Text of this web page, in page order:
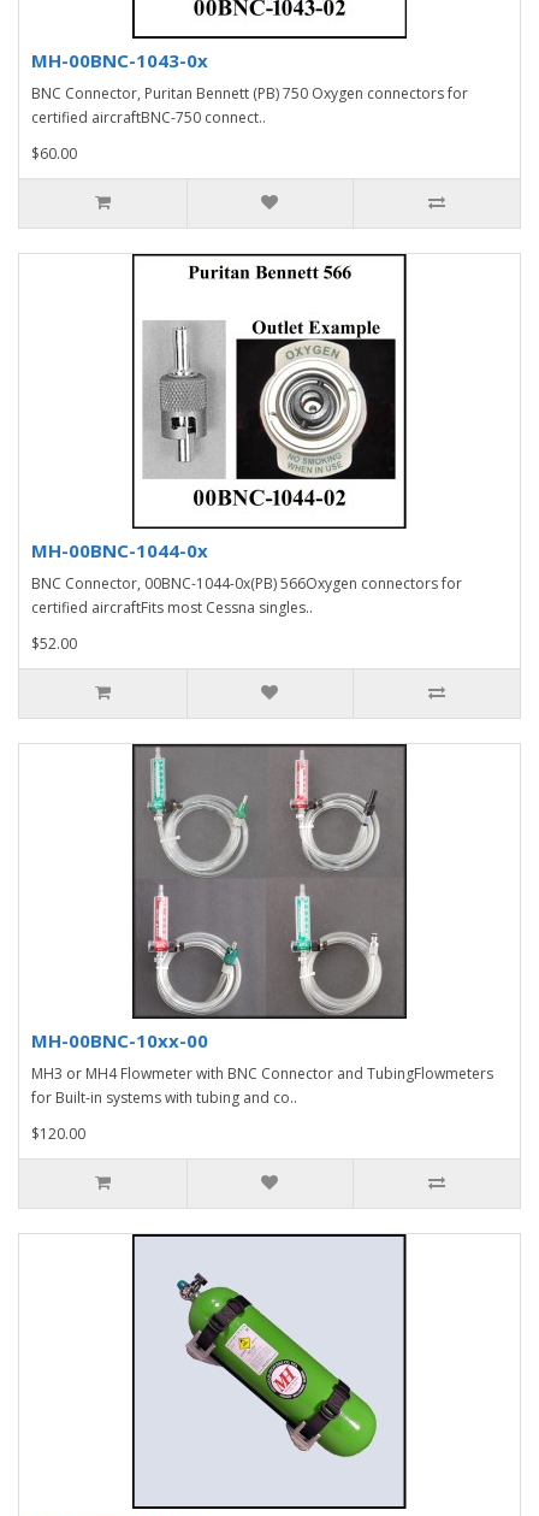
MH-00BNC-1043-0x
BNC Connector, Puritan Bennett (PB) 750 Oxygen connectors for
certified aircraftBNC-750 connect..
$60.00
MH-00BNC-1044-0x
BNC Connector, 00BNC-1044-0x(PB) 566Oxygen connectors for
certified aircraftFits most Cessna singles..
$52.00
MH-00BNC-10xx-00
MH3 or MH4 Flowmeter with BNC Connector and TubingFlowmeters
for Built-in systems with tubing and co..
$120.00